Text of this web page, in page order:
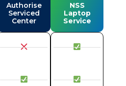
Authorise
Serviced
Center
NSS
Laptop
Service